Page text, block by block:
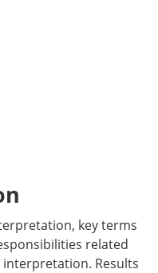
key terms
related
Results